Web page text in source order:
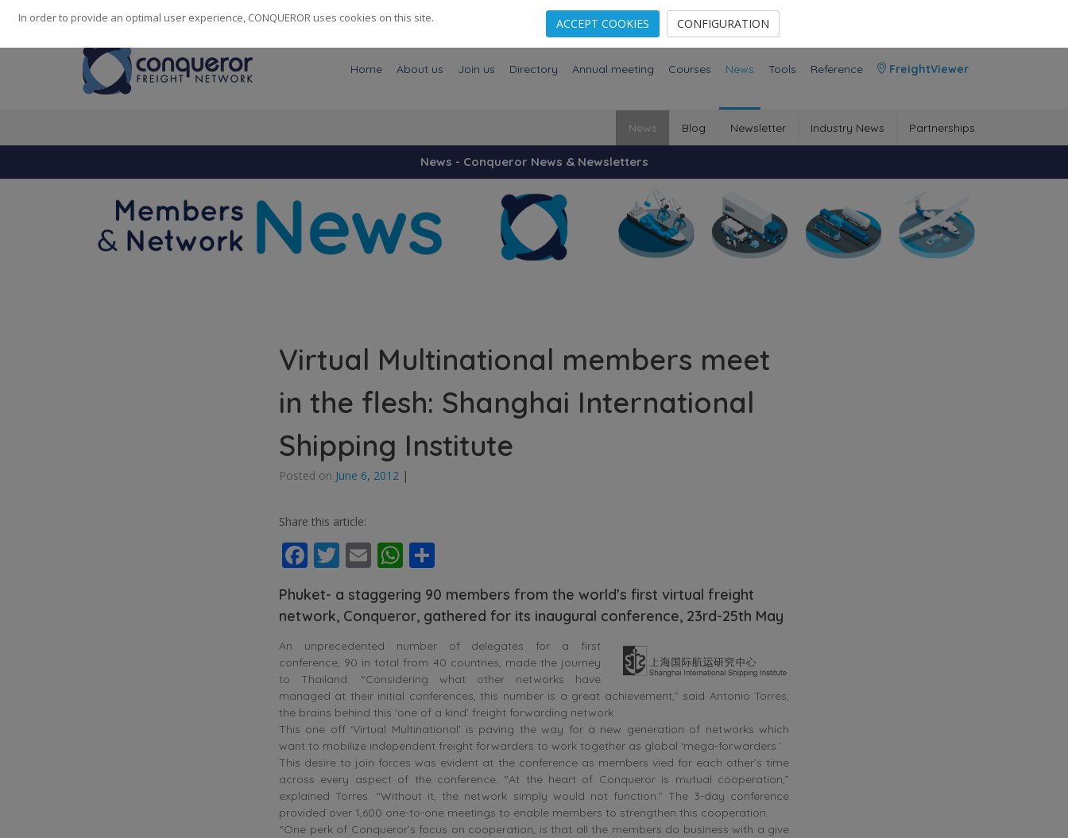
248 Cities· 139 Countries· 14082Employees
Home About us Join us Directory Annual meeting Courses News Tools Reference FreightViewer
News Blog Newsletter Industry News Partnerships
News - Conqueror News & Newsletters
Virtual Multinational members meet
in the flesh: Shanghai International
Shipping Institute
Posted on June 6, 2012 |
Share this article:
Facebook
Twitter
EmailWhatsApp
Phuket- a staggering 90 members from the world’s first virtual freight
network, Conqueror, gathered for its inaugural conference, 23rd-25th May
An unprecedented number of delegates for a first
conference, 90 in total from 40 countries, made the journey
to Thailand. “Considering what other networks have
managed at their initial conferences, this number is a great achievement,” said Antonio Torres,
the brains behind this ‘one of a kind’ freight forwarding network.
This one off ‘Virtual Multinational’ is paving the way for a new generation of networks which
want to mobilize independent freight forwarders to work together as global ‘mega-forwarders.’
This desire to join forces was evident at the conference as members vied for each other’s time
across every aspect of the conference. “At the heart of Conqueror is mutual cooperation,”
explained Torres. “Without it, the network simply would not function.” The 3-day conference
provided over 1,600 one-to-one meetings to enable members to strengthen this cooperation.
“One perk of Conqueror’s focus on cooperation, is that all the members do business with a give
In order to provide an optimal user experience, CONQUEROR uses cookies on this site. ACCEPT COOKIES CONFIGURATION